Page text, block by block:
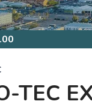
TEC